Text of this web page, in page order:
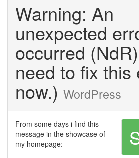
Warning: An
unexpected
occurred
need to fix this
now.) WordPress
From some days i find this
message in the showcase of
my homepage: